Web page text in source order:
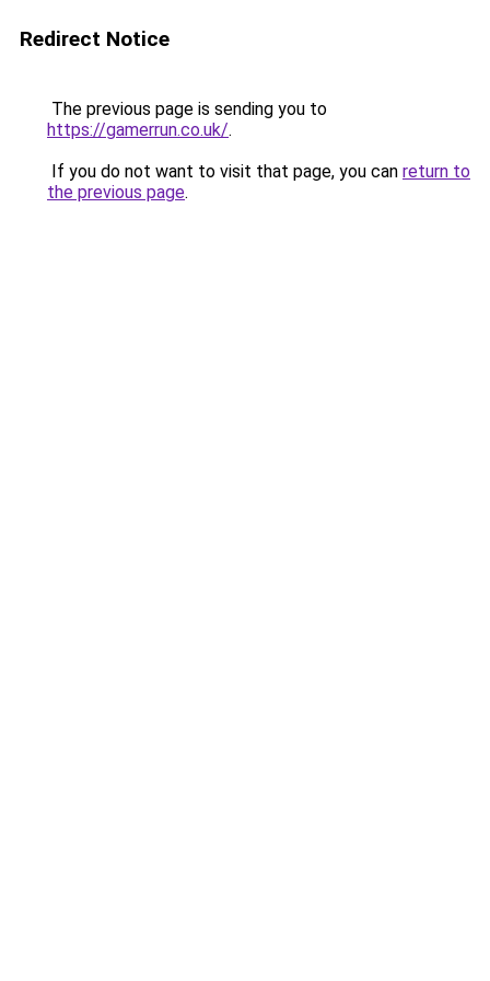
Redirect Notice
The previous page is sending you to
https://gamerrun.co.uk/.
If you do not want to visit that page, you can return to
the previous page.